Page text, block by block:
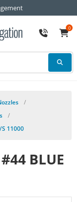
0
/
/
S 11000
BLUE